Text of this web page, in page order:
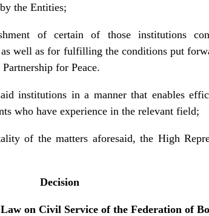
the Entities;
of certain of those institutions
well as for fulfilling the conditions put
for Peace.
institutions in a manner that enables
who have experience in the relevant field;
of the matters aforesaid, the High
Decision
on Civil Service of the Federation of